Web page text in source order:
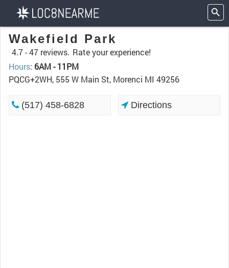
Wakefield Park
4.7 -47 reviews. Rate your experience!
Hours: 6AM - 11PM
PQCG+2WH, 555 W Main St, Morenci MI 49256
(517) 458-6828 Directions